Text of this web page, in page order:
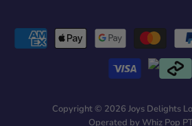
Copyright © 2026 Joys Delights
Operated by Whiz Pop